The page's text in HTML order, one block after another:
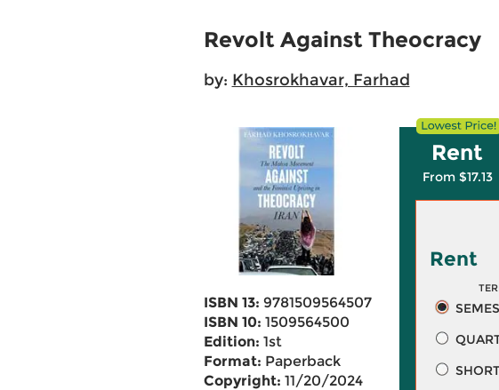
Revolt Against Theocracy
by: Khosrokhavar, Farhad
ISBN 13: 9781509564507
ISBN 10: 1509564500
Edition: 1st
Format: Paperback
Copyright: 11/20/2024
Rent
From $17.13
Rent